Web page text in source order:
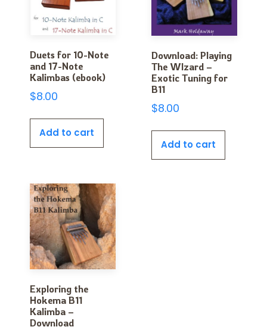
Duets for 10-Note
and 17-Note
Kalimbas (ebook)
$8.00
Add to cart
Download: Playing
The WIzard –
Exotic Tuning for
B11
$8.00
Add to cart
Exploring the
Hokema B11
Kalimba –
Download